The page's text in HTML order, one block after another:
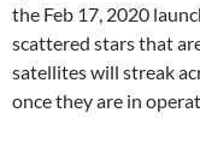
the Feb 17, 2020
scattered stars that
satellites will streak
once they are in